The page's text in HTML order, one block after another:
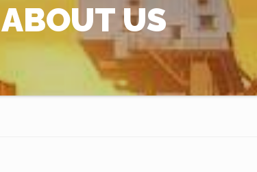
ABOUT US